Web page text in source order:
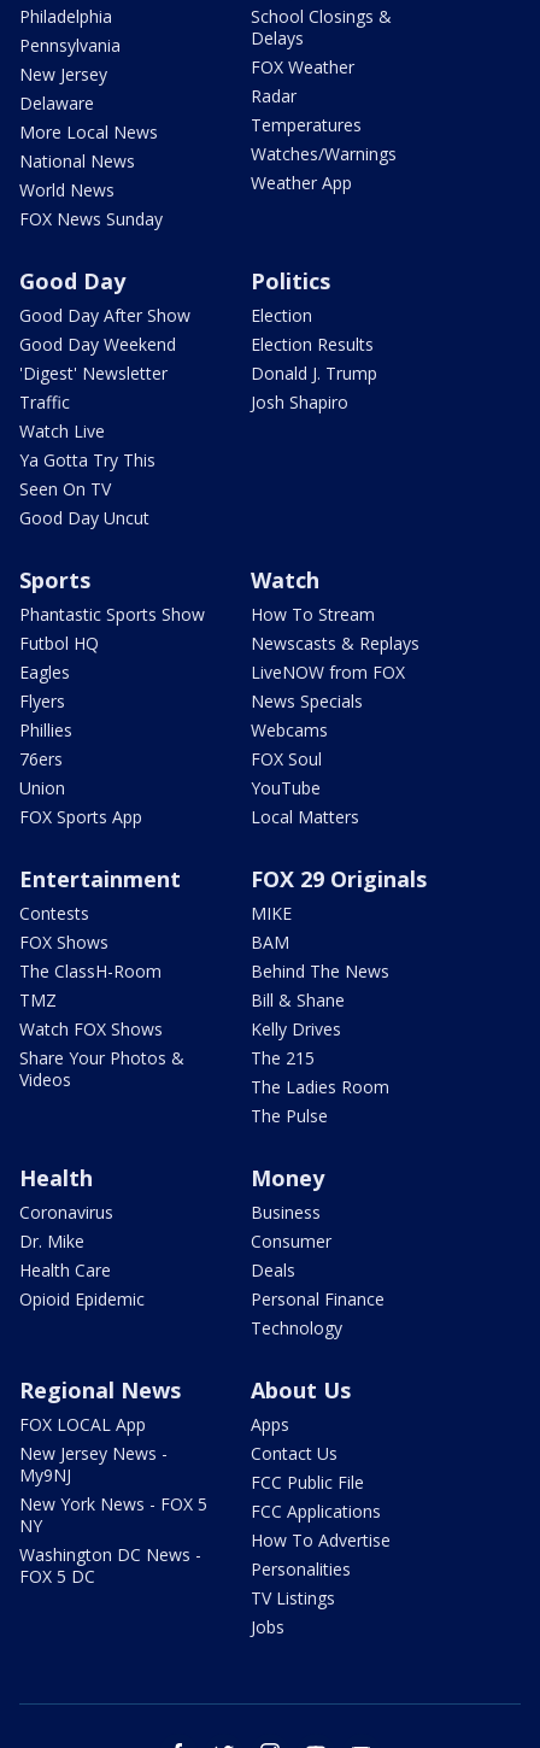
Philadelphia
Pennsylvania
New Jersey
Delaware
More Local News
National News
World News
FOX News Sunday
School Closings &
Delays
FOX Weather
Radar
Temperatures
Watches/Warnings
Weather App
Good Day
Good Day After Show
Good Day Weekend
'Digest' Newsletter
Traffic
Watch Live
Ya Gotta Try This
Seen On TV
Good Day Uncut
Politics
Election
Election Results
Donald J. Trump
Josh Shapiro
Sports
Phantastic Sports Show
Futbol HQ
Eagles
Flyers
Phillies
76ers
Union
FOX Sports App
Watch
How To Stream
Newscasts & Replays
LiveNOW from FOX
News Specials
Webcams
FOX Soul
YouTube
Local Matters
Entertainment
Contests
FOX Shows
The ClassH-Room
TMZ
Watch FOX Shows
Share Your Photos &
Videos
FOX 29 Originals
MIKE
BAM
Behind The News
Bill & Shane
Kelly Drives
The 215
The Ladies Room
The Pulse
Health
Coronavirus
Dr. Mike
Health Care
Opioid Epidemic
Money
Business
Consumer
Deals
Personal Finance
Technology
Regional News
FOX LOCAL App
New Jersey News -
My9NJ
New York News - FOX 5
NY
Washington DC News -
FOX 5 DC
About Us
Apps
Contact Us
FCC Public File
FCC Applications
How To Advertise
Personalities
TV Listings
Jobs